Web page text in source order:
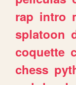
rap intro
splatoon
coquette
chess